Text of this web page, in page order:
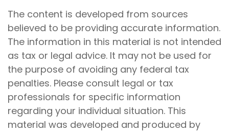
The content is developed from sources
believed to be providing accurate information.
The information in this material is not intended
as tax or legal advice. It may not be used for
the purpose of avoiding any federal tax
penalties. Please consult legal or tax
professionals for specific information
regarding your individual situation. This
material was developed and produced by